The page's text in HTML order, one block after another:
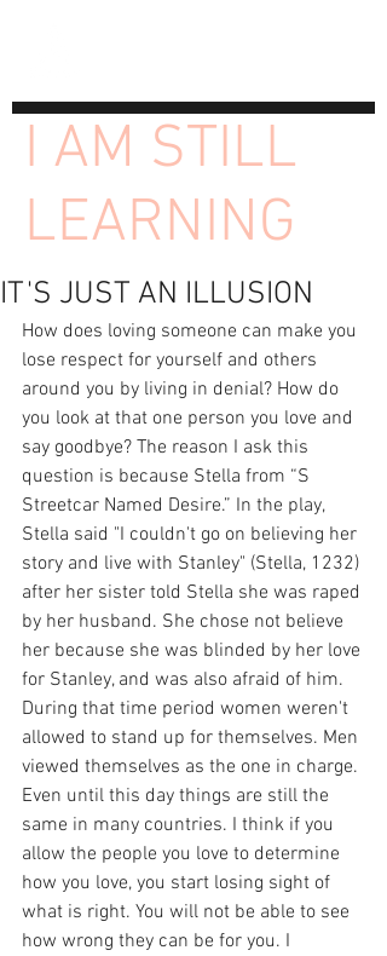
I AM STILL
LEARNING
IT'S JUST AN ILLUSION
How does loving someone can make you
lose respect for yourself and others
around you by living in denial? How do
you look at that one person you love and
say goodbye? The reason I ask this
question is because Stella from “S
Streetcar Named Desire.” In the play,
Stella said "I couldn't go on believing her
story and live with Stanley" (Stella, 1232)
after her sister told Stella she was raped
by her husband. She chose not believe
her because she was blinded by her love
for Stanley, and was also afraid of him.
During that time period women weren't
allowed to stand up for themselves. Men
viewed themselves as the one in charge.
Even until this day things are still the
same in many countries. I think if you
allow the people you love to determine
how you love, you start losing sight of
what is right. You will not be able to see
how wrong they can be for you. I